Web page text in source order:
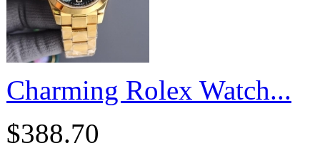
Charming Rolex Watch...
$388.70